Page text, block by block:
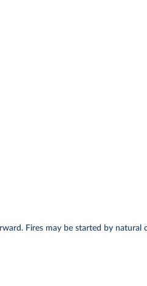
Fires may be started by natural